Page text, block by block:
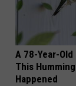
A 78-Year-
This
Happened